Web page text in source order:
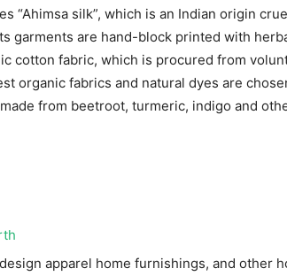
“Ahimsa silk”, which is an Indian origin
garments are hand-block printed with
cotton fabric, which is procured from
organic fabrics and natural dyes are
from beetroot, turmeric, indigo and
apparel home furnishings, and other